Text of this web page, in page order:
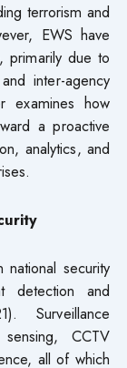
terrorism and
EWS have
primarily due to
inter-agency
examines how
a proactive
analytics, and
national security
detection and
Surveillance
CCTV
all of which